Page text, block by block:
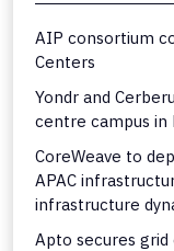
AIP consortium
Centers
Yondr and
centre campus in
CoreWeave to
APAC
infrastructure
Apto secures